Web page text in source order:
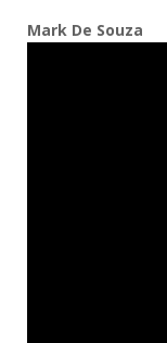
Mark De Souza